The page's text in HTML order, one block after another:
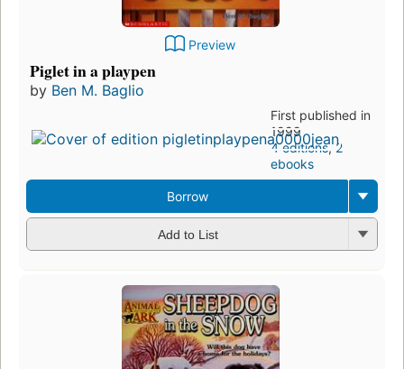
Preview
Piglet in a playpen
by Ben M. Baglio
First published in
1999
4 editions,2
ebooks
Borrow
Add to List